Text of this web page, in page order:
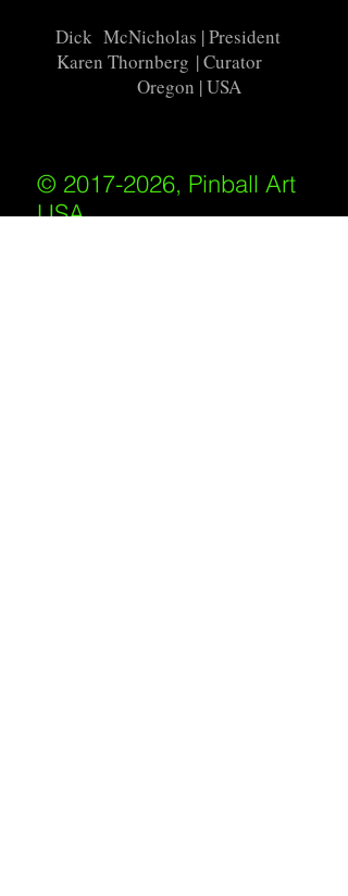
Dick McNicholas | President
Karen Thornberg | Curator
Oregon | USA
© 2017-2026, Pinball Art
USA